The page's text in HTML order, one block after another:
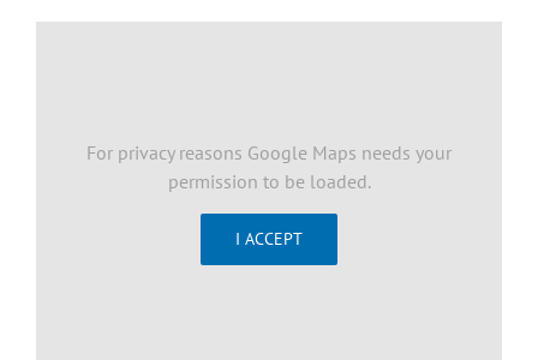
For privacy reasons Google Maps needs your
permission to be loaded.
I ACCEPT